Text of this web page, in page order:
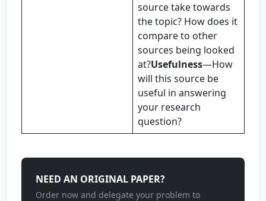
source take towards
the topic? How does it
compare to other
sources being looked
at?Usefulness—How
will this source be
useful in answering
your research
question?
NEED AN ORIGINAL PAPER?
Order now and delegate your problem to